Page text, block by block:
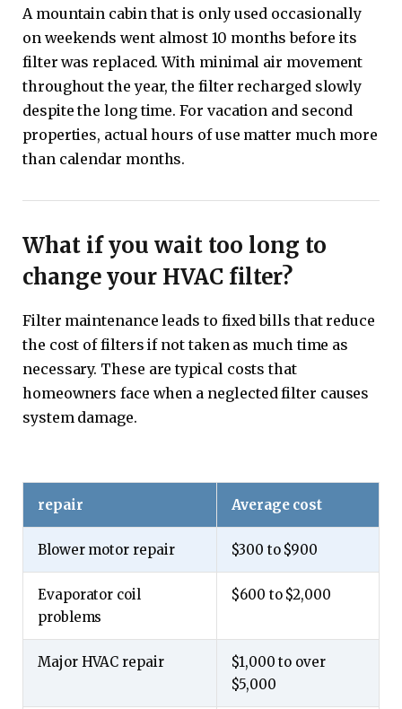
A mountain cabin that is only used occasionally
on weekends went almost 10 months before its
filter was replaced. With minimal air movement
throughout the year, the filter recharged slowly
despite the long time. For vacation and second
properties, actual hours of use matter much more
than calendar months.
What if you wait too long to
change your HVAC filter?
Filter maintenance leads to fixed bills that reduce
the cost of filters if not taken as much time as
necessary. These are typical costs that
homeowners face when a neglected filter causes
system damage.
repair Average cost
Blower motor repair $300 to $900
Evaporator coil
problems
$600 to $2,000
Major HVAC repair
$1,000 to over
$5,000